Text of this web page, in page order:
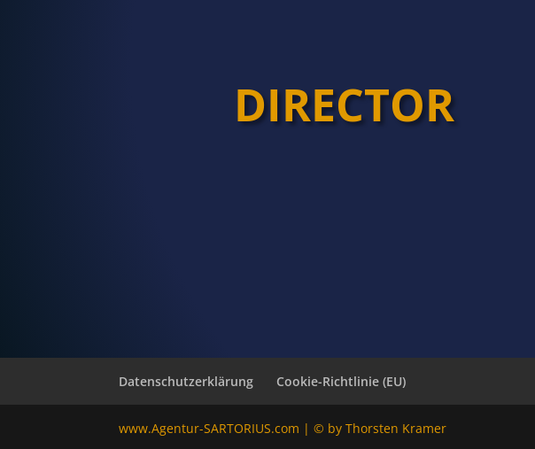
DIRECTOR
Datenschutzerklärung Cookie-Richtlinie (EU)
www.Agentur-SARTORIUS.com | © by Thorsten Kramer